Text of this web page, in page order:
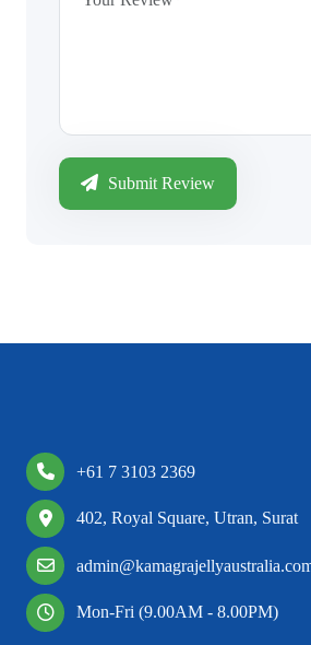
Submit Review
+61 7 3103 2369
402, Royal Square, Utran, Surat
Mon-Fri (9.00AM - 8.00PM)